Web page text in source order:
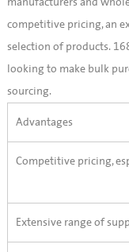
manufacturers and
competitive pricing, an
selection of products.
looking to make bulk
sourcing.
Advantages
Competitive pricing,
Extensive range of